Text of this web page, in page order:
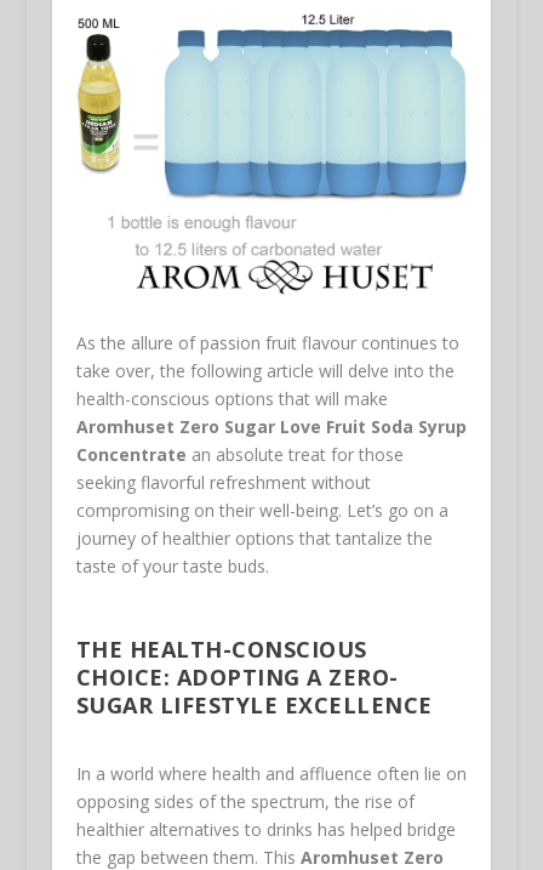
As the allure of passion fruit flavour continues to
take over, the following article will delve into the
health-conscious options that will make
Aromhuset Zero Sugar Love Fruit Soda Syrup
Concentrate an absolute treat for those
seeking flavorful refreshment without
compromising on their well-being. Let’s go on a
journey of healthier options that tantalize the
taste of your taste buds.
THE HEALTH-CONSCIOUS
CHOICE: ADOPTING A ZERO-
SUGAR LIFESTYLE EXCELLENCE
In a world where health and affluence often lie on
opposing sides of the spectrum, the rise of
healthier alternatives to drinks has helped bridge
the gap between them. This Aromhuset Zero